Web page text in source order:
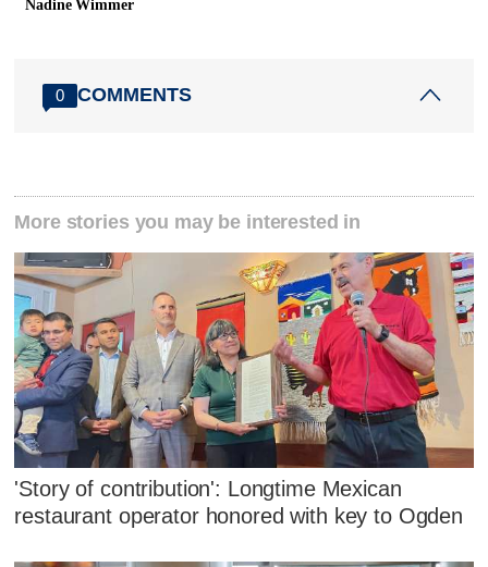
Nadine Wimmer
0 COMMENTS
More stories you may be interested in
'Story of contribution': Longtime Mexican
restaurant operator honored with key to Ogden